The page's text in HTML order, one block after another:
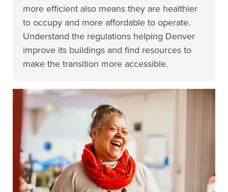
more efficient also means they are healthier
to occupy and more affordable to operate.
Understand the regulations helping Denver
improve its buildings and find resources to
make the transition more accessible.